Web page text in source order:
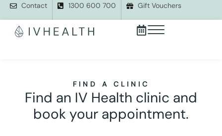
Contact 1300 600 700 Gift Vouchers
FIND A CLINIC
Find an IV Health clinic and
book your appointment.